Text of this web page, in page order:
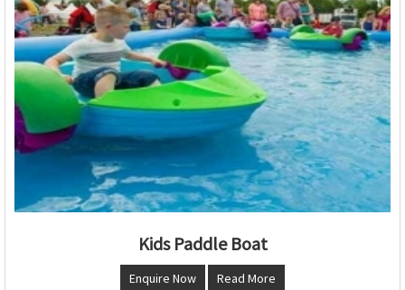
Kids Paddle Boat
Enquire Now Read More